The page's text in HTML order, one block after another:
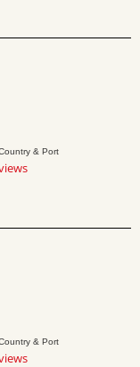
& Port
& Port